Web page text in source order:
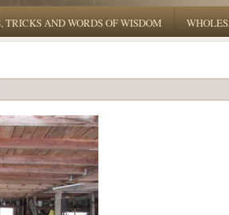
TRICKS AND WORDS OF WISDOM